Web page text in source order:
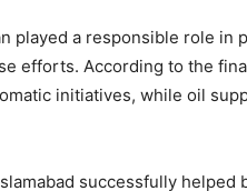
played a responsible role
efforts. According to the
initiatives, while oil
successfully